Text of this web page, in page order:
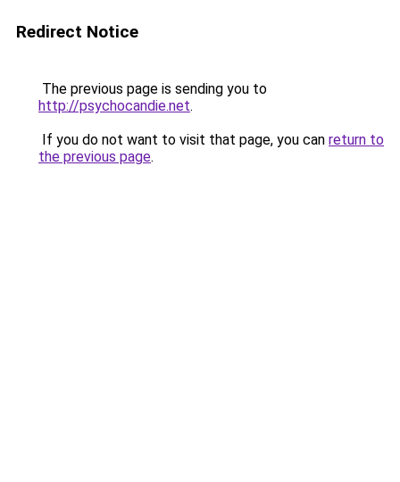
Redirect Notice
The previous page is sending you to
http://psychocandie.net.
If you do not want to visit that page, you can return to
the previous page.